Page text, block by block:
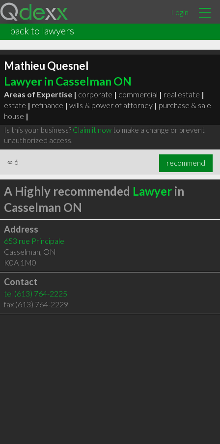
Login
back to lawyers
Mathieu Quesnel
Lawyer in Casselman ON
Areas of Expertise | corporate | commercial | real estate |
estate | refinance | wills & power of attorney | purchase & sale
house |
Is this your business? Claim it nowto make a change or prevent
unauthorized access.
∞ 6 recommend
A Highly recommended Lawyerin
Casselman ON
Address
653 rue Principale
Casselman, ON
K0A 1M0
Contact
tel (613) 764-2225
fax (613) 764-2229